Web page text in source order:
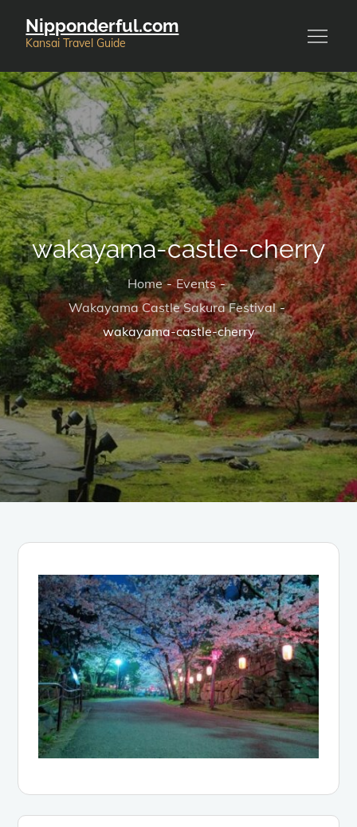
Nipponderful.com
Kansai Travel Guide
wakayama-castle-cherry
Home
Events
Wakayama Castle Sakura Festival
wakayama-castle-cherry